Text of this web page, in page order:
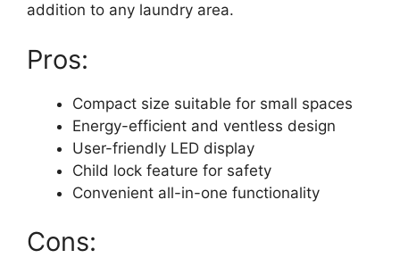
addition to any laundry area.
Pros:
Compact size suitable for small spaces
Energy-efficient and ventless design
User-friendly LED display
Child lock feature for safety
Convenient all-in-one functionality
Cons: